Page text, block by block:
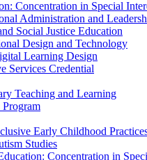
Concentration in Special
Administration and
Social Justice Education
Design and Technology
Learning Design
Services Credential
Teaching and Learning
Program
Early Childhood
Studies
Concentration in